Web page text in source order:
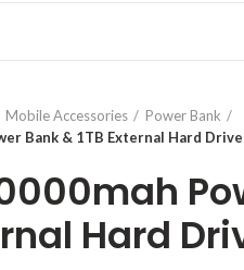
Mobile Accessories
Power Bank
Bank & 1TB External Hard Drive
Hard